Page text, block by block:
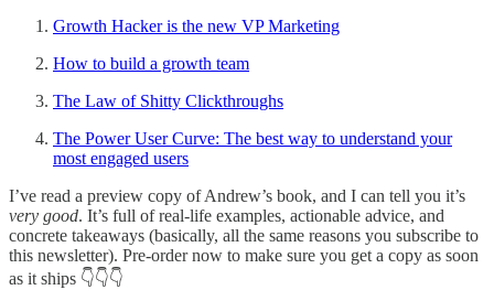
Growth Hacker is the new VP Marketing
How to build a growth team
The Law of Shitty Clickthroughs
The Power User Curve: The best way to understand your
most engaged users
I’ve read a preview copy of Andrew’s book, and I can tell you it’s
very good. It’s full of real-life examples, actionable advice, and
concrete takeaways (basically, all the same reasons you subscribe to
this newsletter). Pre-order now to make sure you get a copy as soon
as it ships 👇👇👇